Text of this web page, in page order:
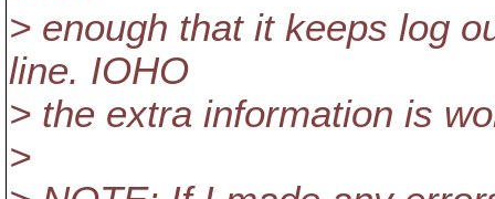
> enough that it keeps log
line. IOHO
> the extra information is
>